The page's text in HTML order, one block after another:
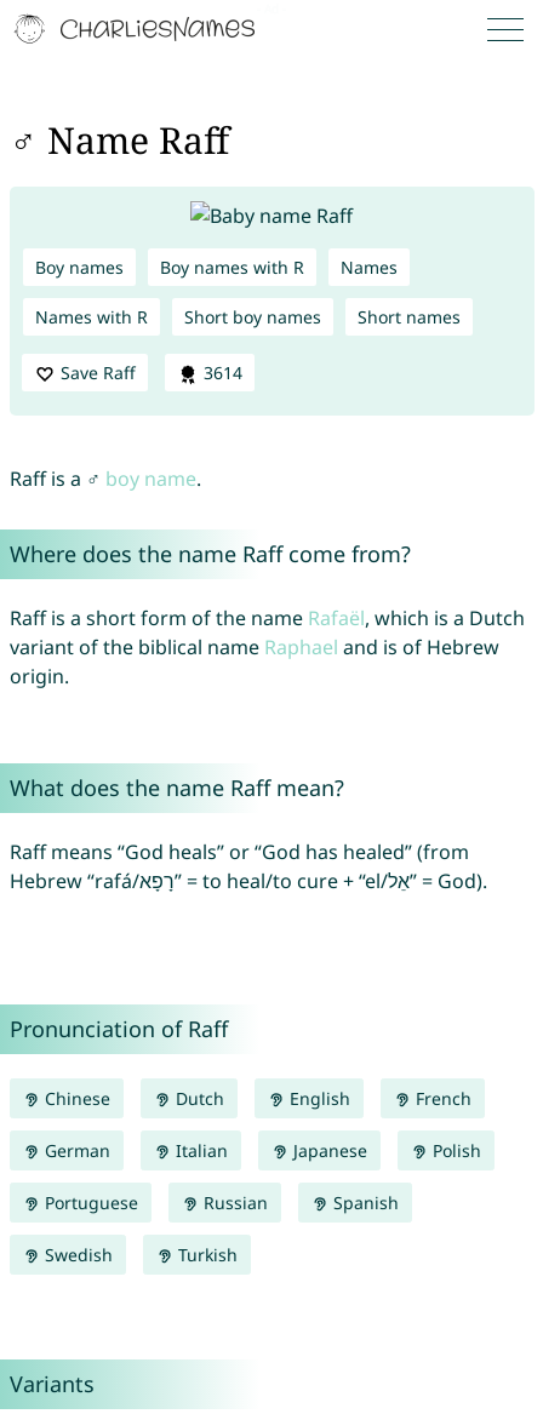
♂ Name Raff
Boy names Boy names with R Names
Names with R Short boy names Short names
Save Raff 3614
Raff is a ♂ boy name.
Where does the name Raff come from?
Raff is a short form of the name Rafaël, which is a Dutch
variant of the biblical name Raphael and is of Hebrew
origin.
What does the name Raff mean?
Raff means “God heals” or “God has healed” (from
Hebrew “rafá/רָפָא” = to heal/to cure + “el/אֵל” = God).
Pronunciation of Raff
Chinese Dutch English French
German Italian Japanese Polish
Portuguese Russian Spanish
Swedish Turkish
Variants